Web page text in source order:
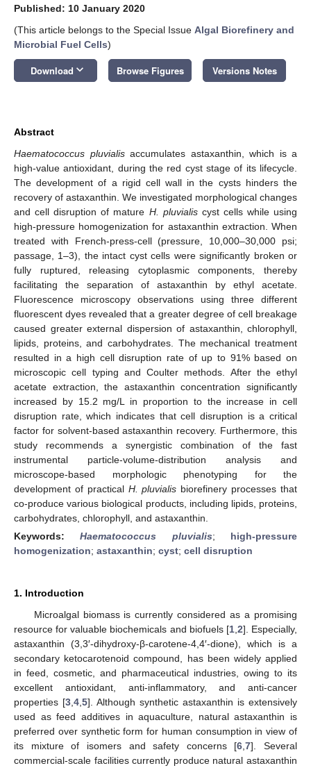
Published: 10 January 2020
(This article belongs to the Special Issue Algal Biorefinery and
Microbial Fuel Cells)
Download keyboard_arrow_down Browse Figures Versions Notes
Abstract
Haematococcus pluvialisaccumulates astaxanthin, which is a
high-value antioxidant, during the red cyst stage of its lifecycle.
The development of a rigid cell wall in the cysts hinders the
recovery of astaxanthin. We investigated morphological changes
and cell disruption of mature H. pluvialiscyst cells while using
high-pressure homogenization for astaxanthin extraction. When
treated with French-press-cell (pressure, 10,000–30,000 psi;
passage, 1–3), the intact cyst cells were significantly broken or
fully ruptured, releasing cytoplasmic components, thereby
facilitating the separation of astaxanthin by ethyl acetate.
Fluorescence microscopy observations using three different
fluorescent dyes revealed that a greater degree of cell breakage
caused greater external dispersion of astaxanthin, chlorophyll,
lipids, proteins, and carbohydrates. The mechanical treatment
resulted in a high cell disruption rate of up to 91% based on
microscopic cell typing and Coulter methods. After the ethyl
acetate extraction, the astaxanthin concentration significantly
increased by 15.2 mg/L in proportion to the increase in cell
disruption rate, which indicates that cell disruption is a critical
factor for solvent-based astaxanthin recovery. Furthermore, this
study recommends a synergistic combination of the fast
instrumental particle-volume-distribution analysis and
microscope-based morphologic phenotyping for the
development of practical H. pluvialis biorefinery processes that
co-produce various biological products, including lipids, proteins,
carbohydrates, chlorophyll, and astaxanthin.
Keywords:Haematococcus pluvialis; high-pressure
homogenization; astaxanthin; cyst; cell disruption
1. Introduction
Microalgal biomass is currently considered as a promising
resource for valuable biochemicals and biofuels [1, 2]. Especially,
astaxanthin (3,3′-dihydroxy-β-carotene-4,4′-dione), which is a
secondary ketocarotenoid compound, has been widely applied
in feed, cosmetic, and pharmaceutical industries, owing to its
excellent antioxidant, anti-inflammatory, and anti-cancer
properties [3 4 5]. Although synthetic astaxanthin is extensively
used as feed additives in aquaculture, natural astaxanthin is
preferred over synthetic form for human consumption in view of
its mixture of isomers and safety concerns [6 ,7]. Several
commercial-scale facilities currently produce natural astaxanthin